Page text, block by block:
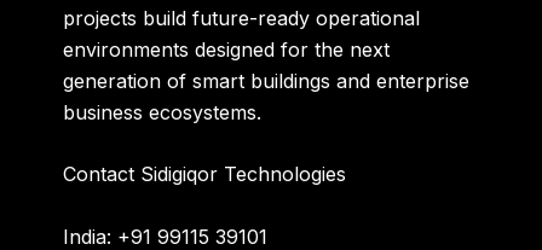
projects build future-ready operational
environments designed for the next
generation of smart buildings and enterprise
business ecosystems.
Contact Sidigiqor Technologies
India: +91 99115 39101